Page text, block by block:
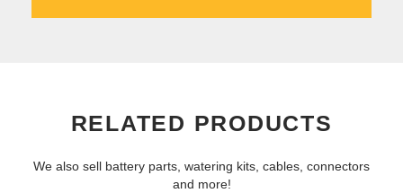
RELATED PRODUCTS
We also sell battery parts, watering kits, cables, connectors
and more!